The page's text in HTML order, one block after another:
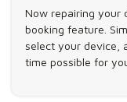
Now repairing your
booking feature.
select your device,
time possible for